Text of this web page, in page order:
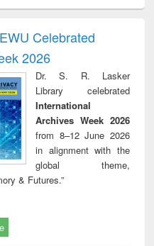
writing
to
&
treatment and
reuse
Celebrated
2026
Dr. S. R. Lasker
Library celebrated
International
Archives Week 2026
from 8–12 June 2026
in alignment with the
global theme,
& Futures.”